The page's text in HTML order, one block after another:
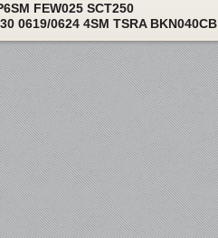
FEW025 SCT250
0619/0624 4SM TSRA BKN040CB